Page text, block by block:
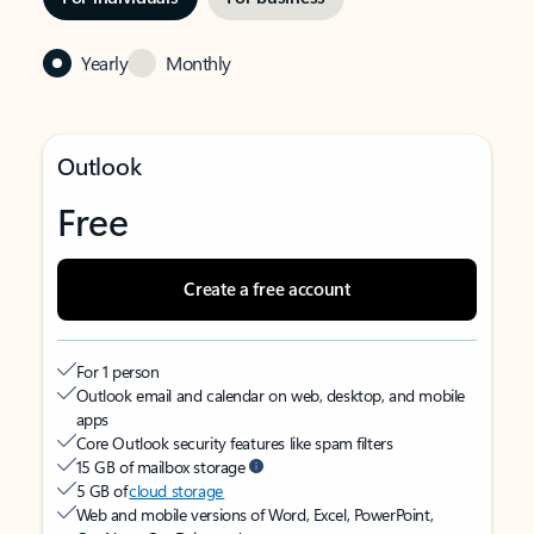
Yearly Monthly
Outlook
Free
Create a free account
For 1 person
Outlook email and calendar on web, desktop, and mobile
apps
Core Outlook security features like spam filters
15 GB of mailbox storage
5 GB ofcloud storage
Web and mobile versions of Word, Excel, PowerPoint,